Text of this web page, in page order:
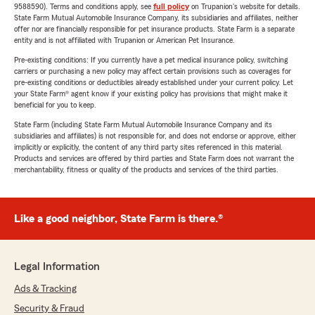
9588590). Terms and conditions apply, see full policyon Trupanion's website for details.
State Farm Mutual Automobile Insurance Company, its subsidiaries and affiliates, neither
offer nor are financially responsible for pet insurance products. State Farm is a separate
entity and is not affiliated with Trupanion or American Pet Insurance.
Pre-existing conditions: If you currently have a pet medical insurance policy, switching
carriers or purchasing a new policy may affect certain provisions such as coverages for
pre-existing conditions or deductibles already established under your current policy. Let
your State Farm® agent know if your existing policy has provisions that might make it
beneficial for you to keep.
State Farm (including State Farm Mutual Automobile Insurance Company and its
subsidiaries and affiliates) is not responsible for, and does not endorse or approve, either
implicitly or explicitly, the content of any third party sites referenced in this material.
Products and services are offered by third parties and State Farm does not warrant the
merchantability, fitness or quality of the products and services of the third parties.
Like a good neighbor, State Farm is there.®
Legal Information
Ads & Tracking
Security & Fraud